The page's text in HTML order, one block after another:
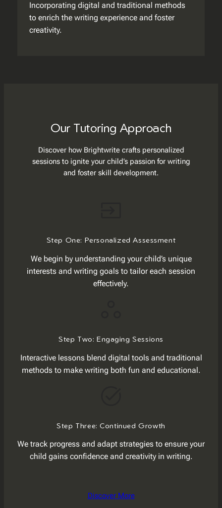
Incorporating digital and traditional methods
to enrich the writing experience and foster
creativity.
Our Tutoring Approach
Discover how Brightwrite crafts personalized
sessions to ignite your child’s passion for writing
and foster skill development.
Step One: Personalized Assessment
We begin by understanding your child’s unique
interests and writing goals to tailor each session
effectively.
Step Two: Engaging Sessions
Interactive lessons blend digital tools and traditional
methods to make writing both fun and educational.
Step Three: Continued Growth
We track progress and adapt strategies to ensure your
child gains confidence and creativity in writing.
Discover More